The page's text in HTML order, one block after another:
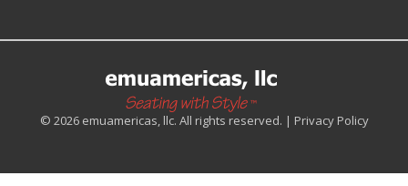
© 2026 emuamericas, llc. All rights reserved. | Privacy Policy